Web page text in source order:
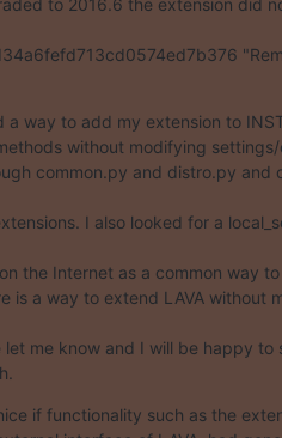
way to add my extension to
without modifying
common.py and distro.py and
I also looked for a
the Internet as a common way
is a way to extend LAVA without
me know and I will be happy to
if functionality such as the